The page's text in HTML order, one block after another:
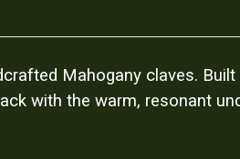
Mahogany claves.
with the warm, resonant